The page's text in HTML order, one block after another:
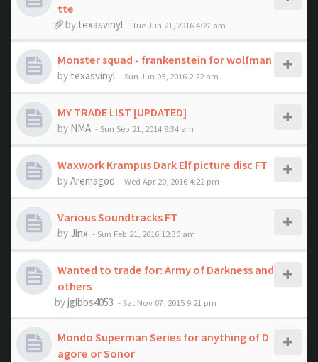
tte
by texasvinyl - Tue Jun 21, 2016 4:27 am
Monster squad - frankenstein for wolfman
by texasvinyl - Sun Jun 05, 2016 2:22 am
MY TRADE LIST [UPDATED]
by NMA - Sun Sep 21, 2014 9:34 am
Waxwork Krampus Dark Elf picture disc FT
byAremagod - Wed Apr 20, 2016 4:22 pm
Various Soundtracks FT
by Jinx - Sun Feb 21, 2016 12:30 am
Wanted to trade for: Army of Darkness and
others
byjgibbs4053 - Sat Nov 07, 2015 9:21 pm
Mondo Superman Series for anything of D
agore or Sonor